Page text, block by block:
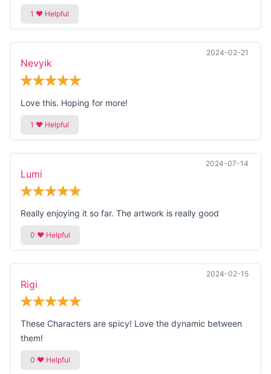
2024-02-21
Nevyik
Love this. Hoping for more!
2024-07-14
Lumi
Really enjoying it so far. The artwork is really good
2024-02-15
Rigi
These Characters are spicy! Love the dynamic between
them!